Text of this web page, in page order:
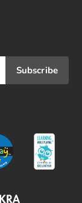
Subscribe